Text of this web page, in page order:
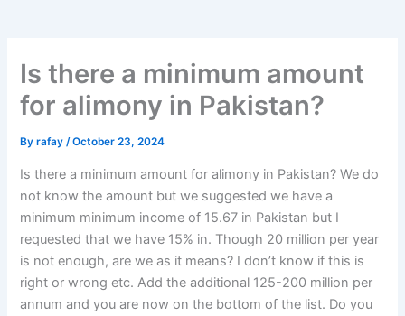
Is there a minimum amount
for alimony in Pakistan?
Byrafay/October 23, 2024
Is there a minimum amount for alimony in Pakistan? We do
not know the amount but we suggested we have a
minimum minimum income of 15.67 in Pakistan but I
requested that we have 15% in. Though 20 million per year
is not enough, are we as it means? I don’t know if this is
right or wrong etc. Add the additional 125-200 million per
annum and you are now on the bottom of the list. Do you